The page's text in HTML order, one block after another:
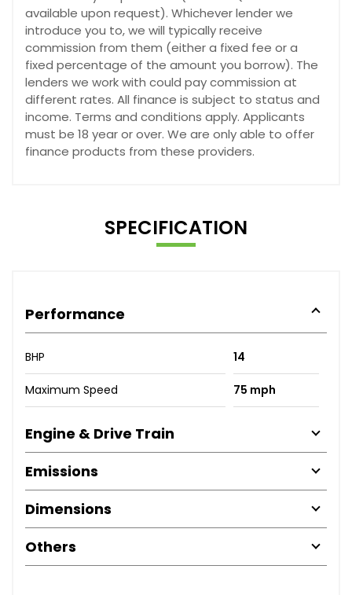
available upon request). Whichever lender we
introduce you to, we will typically receive
commission from them (either a fixed fee or a
fixed percentage of the amount you borrow). The
lenders we work with could pay commission at
different rates. All finance is subject to status and
income. Terms and conditions apply. Applicants
must be 18 year or over. We are only able to offer
finance products from these providers.
SPECIFICATION
Performance
BHP 14
Maximum Speed 75 mph
Engine & Drive Train
Emissions
Dimensions
Others